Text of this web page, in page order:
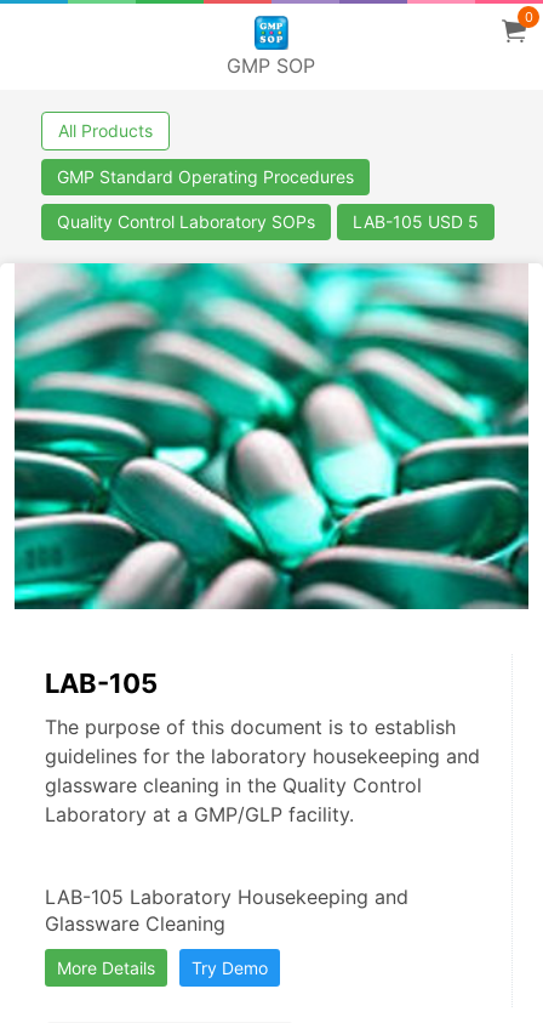
GMP SOP
0
All Products
GMP Standard Operating Procedures
Quality Control Laboratory SOPs LAB-105 USD 5
LAB-105
The purpose of this document is to establish
guidelines for the laboratory housekeeping and
glassware cleaning in the Quality Control
Laboratory at a GMP/GLP facility.
LAB-105 Laboratory Housekeeping and
Glassware Cleaning
More Details Try Demo